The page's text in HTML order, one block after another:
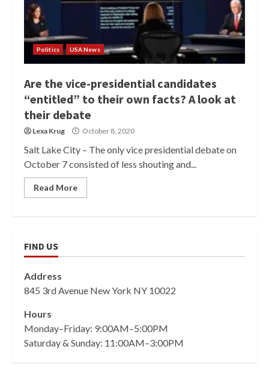
Politics USA News
Are the vice-presidential candidates
“entitled” to their own facts? A look at
their debate
Lexa Krug October 8, 2020
Salt Lake City – The only vice presidential debate on
October 7 consisted of less shouting and...
Read More
FIND US
Address
845 3rd Avenue New York NY 10022
Hours
Monday–Friday: 9:00AM–5:00PM
Saturday & Sunday: 11:00AM–3:00PM